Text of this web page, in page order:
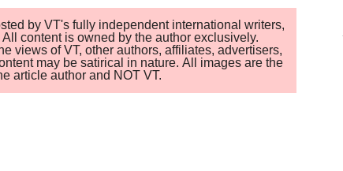
by VT's fully independent international writers,
content is owned by the author exclusively.
views of VT, other authors, affiliates, advertisers,
may be satirical in nature. All images are the
article author and NOT VT.